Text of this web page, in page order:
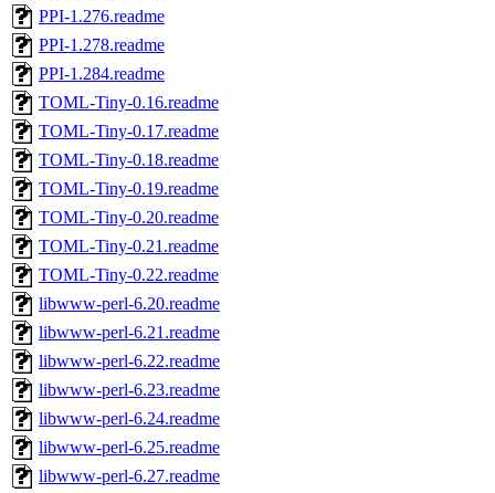
PPI-1.276.readme
PPI-1.278.readme
PPI-1.284.readme
TOML-Tiny-0.16.readme
TOML-Tiny-0.17.readme
TOML-Tiny-0.18.readme
TOML-Tiny-0.19.readme
TOML-Tiny-0.20.readme
TOML-Tiny-0.21.readme
TOML-Tiny-0.22.readme
libwww-perl-6.20.readme
libwww-perl-6.21.readme
libwww-perl-6.22.readme
libwww-perl-6.23.readme
libwww-perl-6.24.readme
libwww-perl-6.25.readme
libwww-perl-6.27.readme